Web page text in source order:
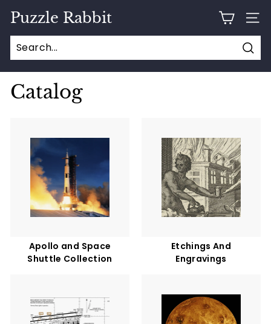
Puzzle Rabbit
Catalog
Apollo and Space
Shuttle Collection
Etchings And
Engravings